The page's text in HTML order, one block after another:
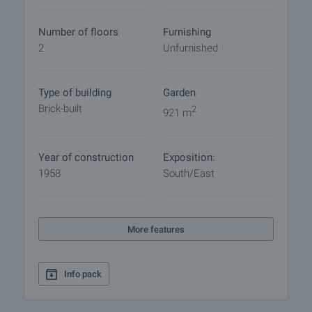
Number of floors
2
Furnishing
Unfurnished
Type of building
Brick-built
Garden
921 m2
Year of construction
1958
Exposition:
South/East
More features
Info pack